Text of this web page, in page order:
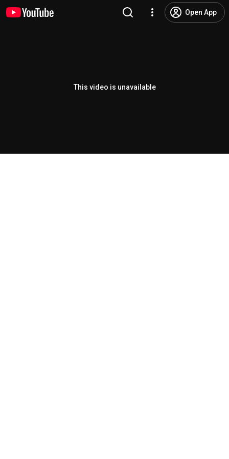
Open App
This video is unavailable